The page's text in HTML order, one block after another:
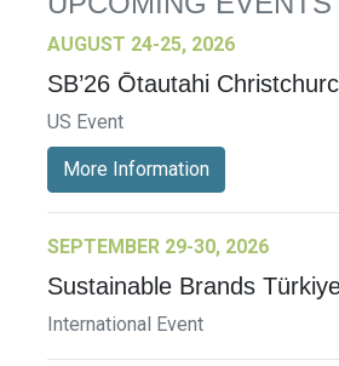
AUGUST 24-25, 2026
SB’26 Ōtautahi
US Event
More Information
SEPTEMBER 29-30, 2026
Sustainable Brands
International Event